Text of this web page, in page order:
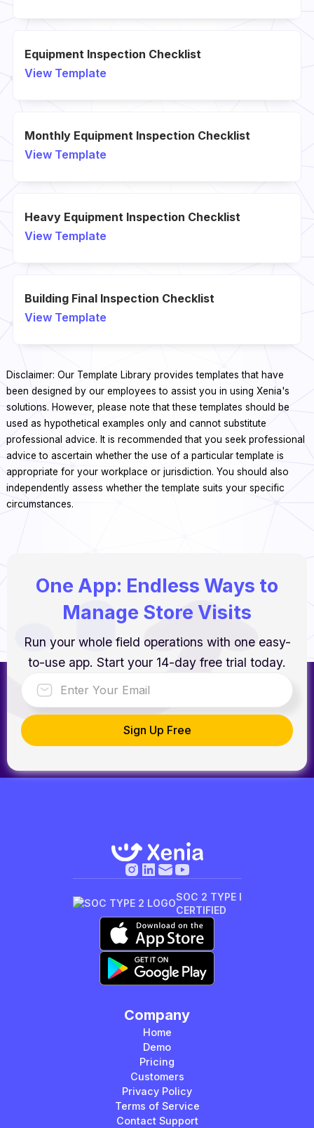
Equipment Inspection Checklist
View Template
Monthly Equipment Inspection Checklist
View Template
Heavy Equipment Inspection Checklist
View Template
Building Final Inspection Checklist
View Template
Disclaimer: Our Template Library provides templates that have
been designed by our employees to assist you in using Xenia's
solutions. However, please note that these templates should be
used as hypothetical examples only and cannot substitute
professional advice. It is recommended that you seek professional
advice to ascertain whether the use of a particular template is
appropriate for your workplace or jurisdiction. You should also
independently assess whether the template suits your specific
circumstances.
One App: Endless Ways to
Manage Store Visits
Run your whole field operations with one easy-
to-use app. Start your 14-day free trial today.
SOC 2 TYPE I
CERTIFIED
Company
Home
Demo
Pricing
Customers
Privacy Policy
Terms of Service
Contact Support